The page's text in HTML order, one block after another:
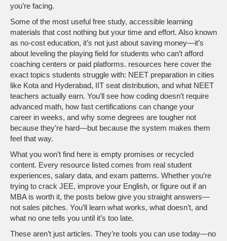
you’re facing.
Some of the most useful free study, accessible learning
materials that cost nothing but your time and effort. Also known
as no-cost education, it’s not just about saving money—it’s
about leveling the playing field for students who can’t afford
coaching centers or paid platforms. resources here cover the
exact topics students struggle with: NEET preparation in cities
like Kota and Hyderabad, IIT seat distribution, and what NEET
teachers actually earn. You’ll see how coding doesn’t require
advanced math, how fast certifications can change your
career in weeks, and why some degrees are tougher not
because they’re hard—but because the system makes them
feel that way.
What you won’t find here is empty promises or recycled
content. Every resource listed comes from real student
experiences, salary data, and exam patterns. Whether you’re
trying to crack JEE, improve your English, or figure out if an
MBA is worth it, the posts below give you straight answers—
not sales pitches. You’ll learn what works, what doesn’t, and
what no one tells you until it’s too late.
These aren’t just articles. They’re tools you can use today—no